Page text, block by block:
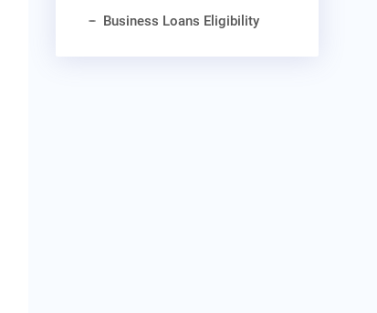
Business Loans Eligibility